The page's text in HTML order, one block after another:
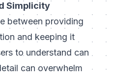
Simplicity
between providing
and keeping it
to understand can
can overwhelm